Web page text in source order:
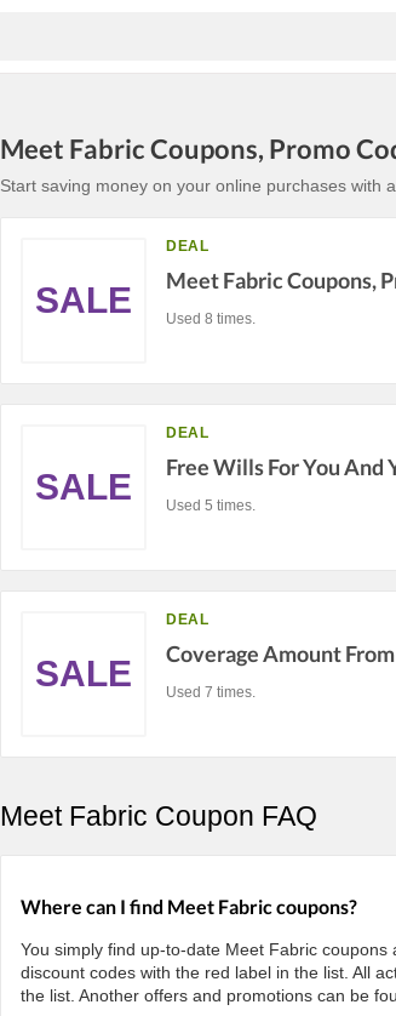
Meet Fabric Coupons, Promo
Start saving money on your online purchases with
SALE
DEAL
Meet Fabric Coupons,
Used 8 times.
SALE
DEAL
Free Wills For You And
Used 5 times.
SALE
DEAL
Coverage Amount
Used 7 times.
Meet Fabric Coupon FAQ
Where can I find Meet Fabric coupons?
You simply find up-to-date Meet Fabric
discount codes with the red label in the list. All
the list. Another offers and promotions can be